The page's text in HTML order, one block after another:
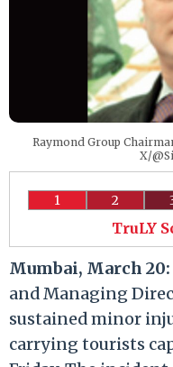
Raymond Group
X/
1 2
TruLY
Mumbai, March 20:
and Managing
sustained minor
carrying tourists